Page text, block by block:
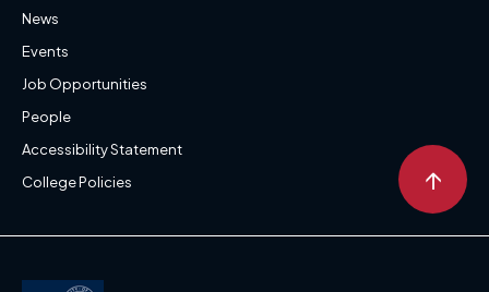
News
Events
Job Opportunities
People
Accessibility Statement
College Policies
↑